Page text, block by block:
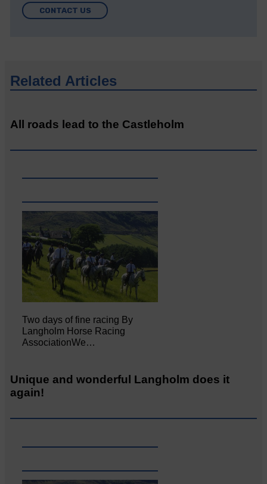
CONTACT US
Related Articles
All roads lead to the Castleholm
Two days of fine racing By
Langholm Horse Racing
AssociationWe…
Unique and wonderful Langholm does it
again!